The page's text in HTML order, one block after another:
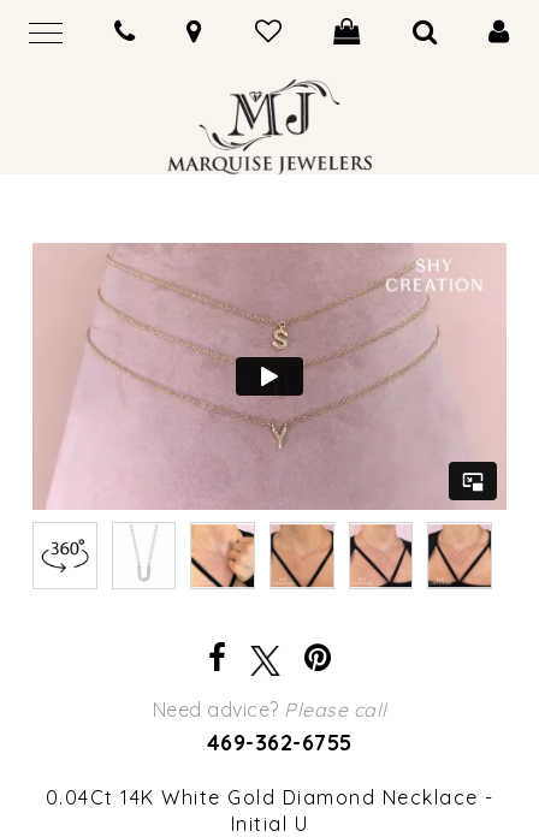
Need advice? Please call
469-362-6755
0.04Ct 14K White Gold Diamond Necklace -
Initial U